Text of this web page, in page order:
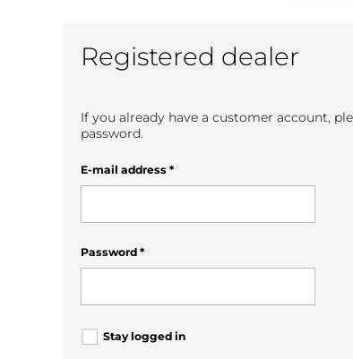
Registered dealer
If you already have a customer account,
password.
E-mail address *
Password *
Stay logged in